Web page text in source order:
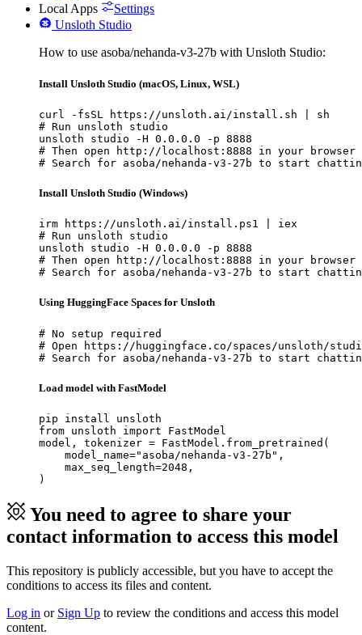
Local Apps
Settings
Unsloth Studio
How to use asoba/nehanda-v3-27b with Unsloth Studio:
Install Unsloth Studio (macOS, Linux, WSL)
curl -fsSL https://unsloth.ai/install.sh | sh
# Run unsloth studio
unsloth studio -H 0.0.0.0 -p 8888
# Then open http://localhost:8888 in your browser
# Search for asoba/nehanda-v3-27b to start
Install Unsloth Studio (Windows)
irm https://unsloth.ai/install.ps1 | iex
# Run unsloth studio
unsloth studio -H 0.0.0.0 -p 8888
# Then open http://localhost:8888 in your browser
# Search for asoba/nehanda-v3-27b to start
Using HuggingFace Spaces for Unsloth
# No setup required
# Open https://huggingface.co/spaces/unsloth/
# Search for asoba/nehanda-v3-27b to start
Load model with FastModel
pip install unsloth
from unsloth import FastModel
model, tokenizer = FastModel.from_pretrained(
    model_name="asoba/nehanda-v3-27b",
    max_seq_length=2048,
)
You need to agree to share your
contact information to access this model
This repository is publicly accessible, but you have to accept the
conditions to access its files and content.
Log in or Sign Up to review the conditions and access this model
content.